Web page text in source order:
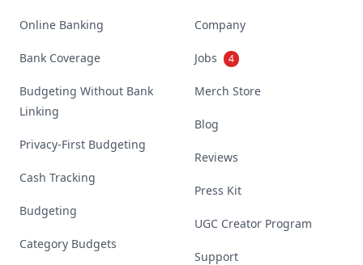
Online Banking
Bank Coverage
Budgeting Without Bank
Linking
Privacy-First Budgeting
Cash Tracking
Budgeting
Category Budgets
Company
Jobs 4
Merch Store
Blog
Reviews
Press Kit
UGC Creator Program
Support